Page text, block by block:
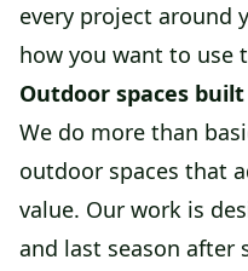
every project around
how you want to use
Outdoor spaces
We do more than
outdoor spaces that
value. Our work is
and last season after